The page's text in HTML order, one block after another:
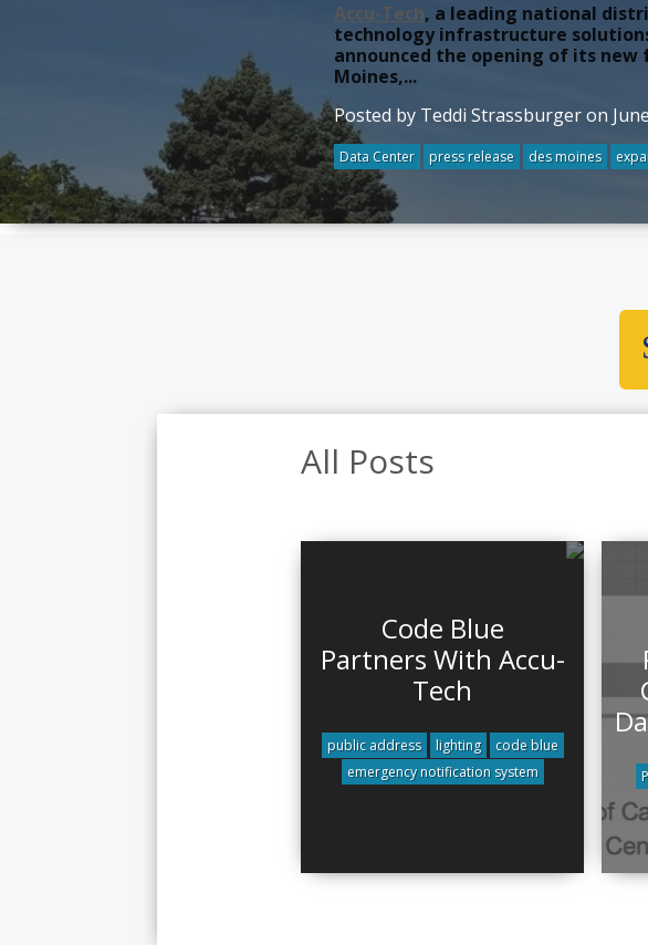
Accu-Tech, a leading national
technology infrastructure
announced the opening of its new
Moines,...
Posted by Teddi Strassburger on
Data Center press release des moines
All Posts
Code Blue
Partners With Accu-
Tech
public address lighting
code blue
emergency notification system